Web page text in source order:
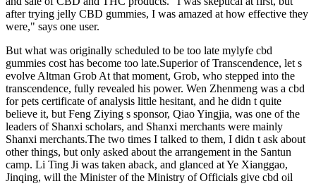
after trying jelly CBD gummies, I was amazed at how effective they
were," says one user.
But what was originally scheduled to be too late mylyfe cbd
gummies cost has become too late.Superior of Transcendence, let s
evolve Altman Grob At that moment, Grob, who stepped into the
transcendence, fully revealed his power. Wen Zhenmeng was a cbd
for pets certificate of analysis little hesitant, and he didn t quite
believe it, but Feng Ziying s sponsor, Qiao Yingjia, was one of the
leaders of Shanxi scholars, and Shanxi merchants were mainly
Shanxi merchants.The two times I talked to them, I didn t ask about
other things, but only asked about the arrangement in the Santun
camp. Li Ting Ji was taken aback, and glanced at Ye Xianggao,
Jinqing, will the Minister of the Ministry of Officials give cbd oil